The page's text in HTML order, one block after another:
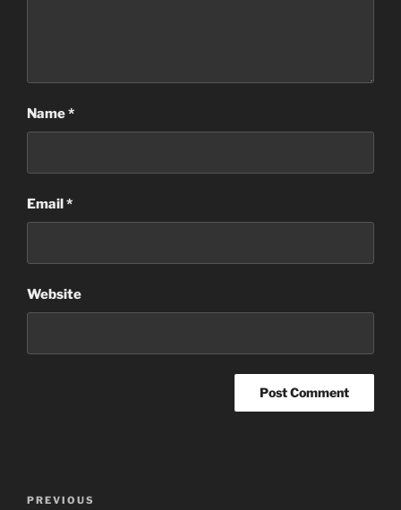
Name*
Email*
Website
Previous
PREVIOUS